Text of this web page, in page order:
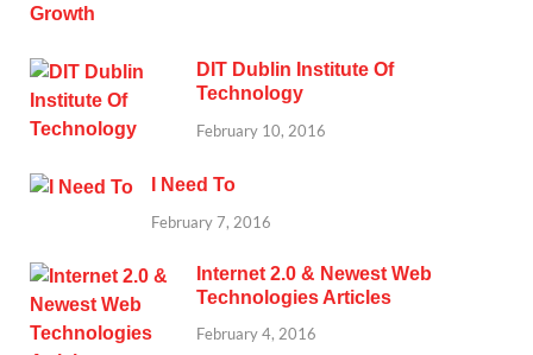
DIT Dublin Institute Of
Technology
February 10, 2016
I Need To
February 7, 2016
Internet 2.0 & Newest Web
Technologies Articles
February 4, 2016